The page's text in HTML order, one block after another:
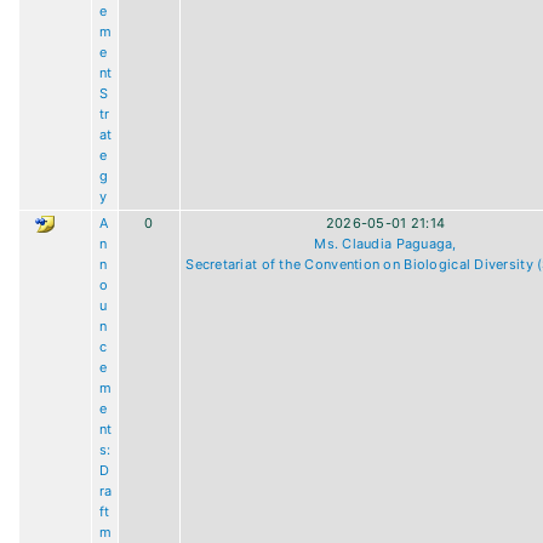
e
m
e
nt
S
tr
at
e
g
y
A
n
n
o
u
n
c
e
m
e
nt
s:
D
ra
ft
m
0
2026-05-01 21:14
Ms. Claudia Paguaga,
Secretariat of the Convention on Biological Diversity